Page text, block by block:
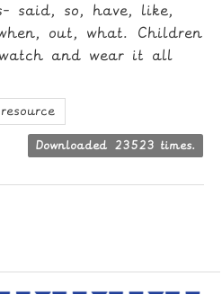
said, so, have, like,
out, what. Children
and wear it all
Downloaded 23523 times.